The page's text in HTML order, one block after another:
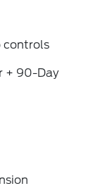
controls
+ 90-Day